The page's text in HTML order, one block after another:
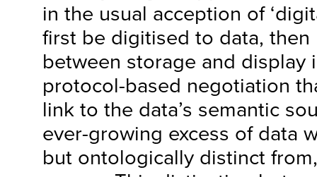
in the usual acception of
first be digitised to data, then
between storage and display
protocol-based negotiation
link to the data’s semantic
ever-growing excess of data
but ontologically distinct